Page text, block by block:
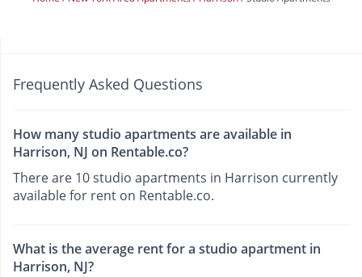
Frequently Asked Questions
How many studio apartments are available in
Harrison, NJ on Rentable.co?
There are 10 studio apartments in Harrison currently
available for rent on Rentable.co.
What is the average rent for a studio apartment in
Harrison, NJ?